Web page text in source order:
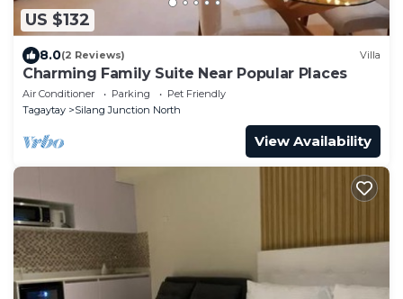
US $132
8.0(2 Reviews) Villa
Charming Family Suite Near Popular Places
Air Conditioner Parking
Pet Friendly
Tagaytay
Silang Junction North
View Availability